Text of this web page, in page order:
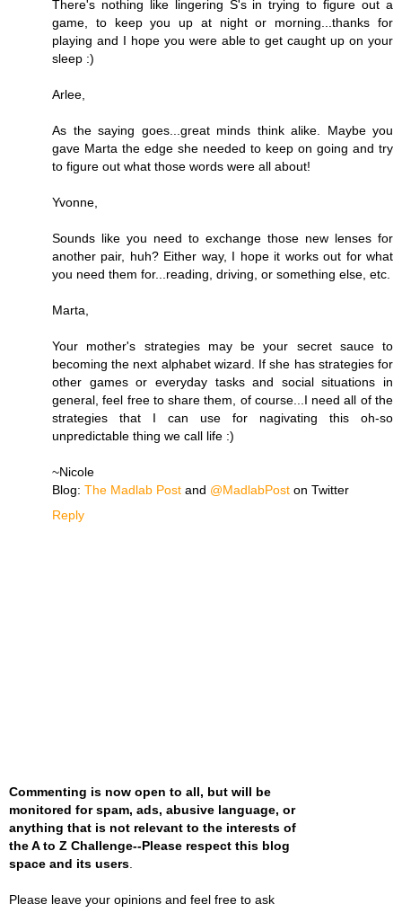
There's nothing like lingering S's in trying to figure out a
game, to keep you up at night or morning...thanks for
playing and I hope you were able to get caught up on your
sleep :)
Arlee,
As the saying goes...great minds think alike. Maybe you
gave Marta the edge she needed to keep on going and try
to figure out what those words were all about!
Yvonne,
Sounds like you need to exchange those new lenses for
another pair, huh? Either way, I hope it works out for what
you need them for...reading, driving, or something else, etc.
Marta,
Your mother's strategies may be your secret sauce to
becoming the next alphabet wizard. If she has strategies for
other games or everyday tasks and social situations in
general, feel free to share them, of course...I need all of the
strategies that I can use for nagivating this oh-so
unpredictable thing we call life :)
~Nicole
Blog: The Madlab Post and @MadlabPost on Twitter
Reply
Commenting is now open to all, but will be
monitored for spam, ads, abusive language, or
anything that is not relevant to the interests of
the A to Z Challenge--Please respect this blog
space and its users
Please leave your opinions and feel free to ask